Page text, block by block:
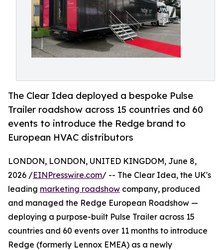
The Clear Idea deployed a bespoke Pulse
Trailer roadshow across 15 countries and 60
events to introduce the Redge brand to
European HVAC distributors
LONDON, LONDON, UNITED KINGDOM, June 8,
2026 /EINPresswire.com/ -- The Clear Idea, the UK's
leading marketing roadshow company, produced
and managed the Redge European Roadshow —
deploying a purpose-built Pulse Trailer across 15
countries and 60 events over 11 months to introduce
Redge (formerly Lennox EMEA) as a newly